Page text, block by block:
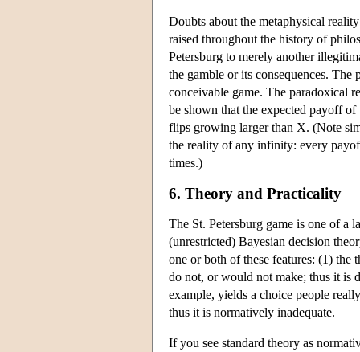
Doubts about the metaphysical
raised throughout the history of
Petersburg to merely another
the gamble or its consequences.
conceivable game. The paradoxical
be shown that the expected payoff
flips growing larger than X. (Note
the reality of any infinity: every
times.)
6. Theory and Practicality
The St. Petersburg game is one of a
(unrestricted) Bayesian decision
one or both of these features: (1) the
do not, or would not make; thus it is
example, yields a choice people
thus it is normatively inadequate.
If you see standard theory as